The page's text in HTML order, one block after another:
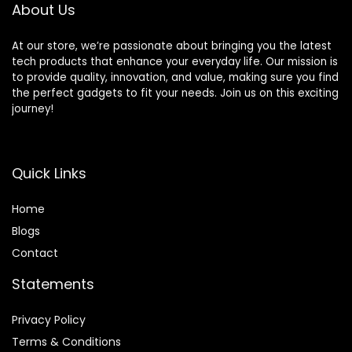
Silver
About Us
At our store, we’re passionate about bringing you the latest
tech products that enhance your everyday life. Our mission is
to provide quality, innovation, and value, making sure you find
the perfect gadgets to fit your needs. Join us on this exciting
journey!
Quick Links
Home
Blogs
Contact
Statements
Privacy Policy
Terms & Conditions